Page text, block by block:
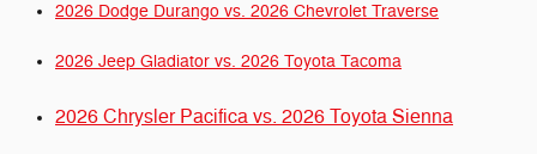
2026 Dodge Durango vs. 2026 Chevrolet Traverse
2026 Jeep Gladiator vs. 2026 Toyota Tacoma
2026 Chrysler Pacifica vs. 2026 Toyota Sienna